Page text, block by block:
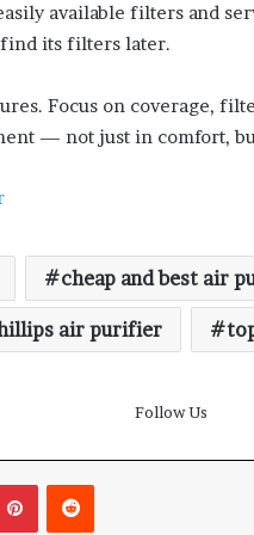
available filters and
find its filters later.
Focus on coverage,
— not just in comfort,
cheap and best air
air purifier
Follow Us
PinterestReddit